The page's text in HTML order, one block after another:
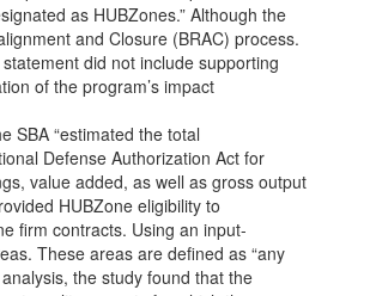
as HUBZones.” Although the
and Closure (BRAC) process.
did not include supporting
of the program’s impact
SBA “estimated the total
Defense Authorization Act for
value added, as well as gross output
HUBZone eligibility to
firm contracts. Using an input-
These areas are defined as “any
the study found that the